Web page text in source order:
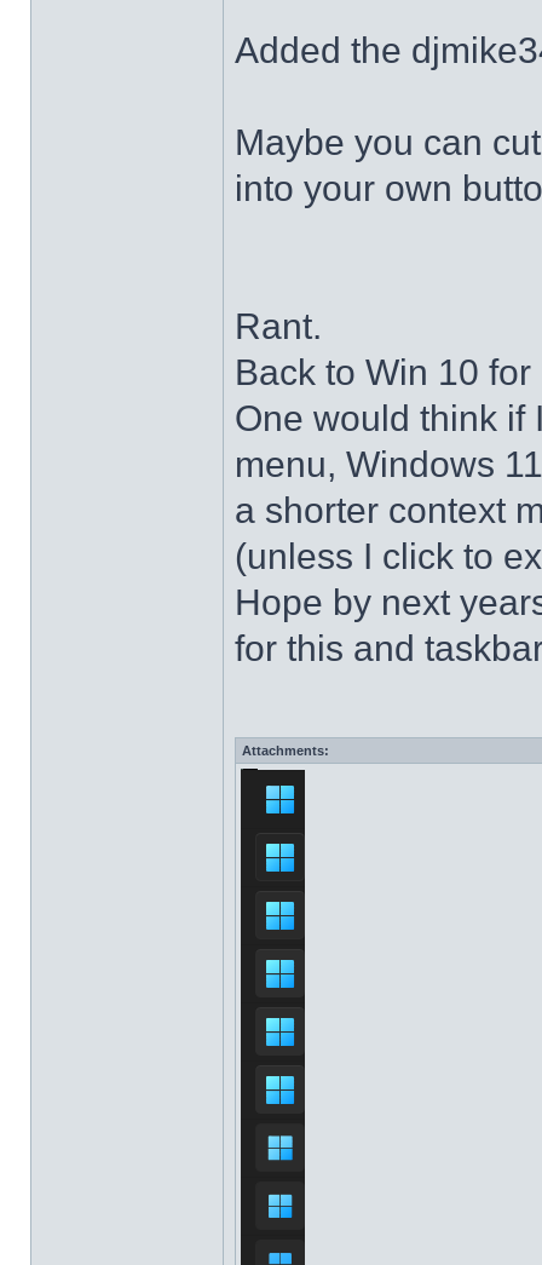
Added the
Maybe you can
into your own
Rant.
Back to Win 10
One would think if
menu, Windows
a shorter context
(unless I click to
Hope by next
for this and
Attachments: